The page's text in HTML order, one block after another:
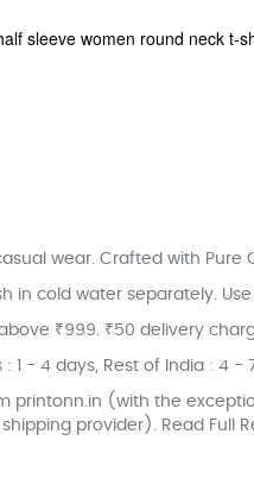
sleeve women round neck t-
wear. Crafted with
in cold water separately.
₹999. ₹50 delivery
: 1 - 4 days, Rest of India : 4 -
printonn.in (with the
provider). Read Full